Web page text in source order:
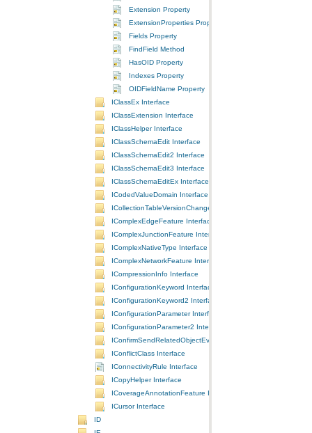
Extension Property
ExtensionProperties Property
Fields Property
FindField Method
HasOID Property
Indexes Property
OIDFieldName Property
IClassEx Interface
IClassExtension Interface
IClassHelper Interface
IClassSchemaEdit Interface
IClassSchemaEdit2 Interface
IClassSchemaEdit3 Interface
IClassSchemaEditEx Interface
ICodedValueDomain Interface
ICollectionTableVersionChanges Interface
IComplexEdgeFeature Interface
IComplexJunctionFeature Interface
IComplexNativeType Interface
IComplexNetworkFeature Interface
ICompressionInfo Interface
IConfigurationKeyword Interface
IConfigurationKeyword2 Interface
IConfigurationParameter Interface
IConfigurationParameter2 Interface
IConfirmSendRelatedObjectEvents Interface
IConflictClass Interface
IConnectivityRule Interface
ICopyHelper Interface
ICoverageAnnotationFeature Interface
ICursor Interface
ID